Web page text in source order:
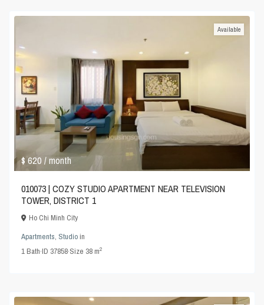
$ 620/ month
Available
010073 | COZY STUDIO APARTMENT NEAR TELEVISION
TOWER, DISTRICT 1
Ho Chi Minh City
Apartments, Studioin
1Bath·ID 37858·Size 38 m2